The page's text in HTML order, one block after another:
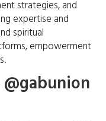
strategies, and
expertise and
spiritual
empowerment
@gabunion